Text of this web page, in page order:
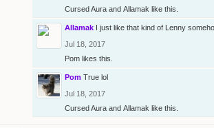
Cursed Aura and Allamak like this.
Allamak I just like that kind of Lenny
Jul 18, 2017
Pom likes this.
Pom True lol
Jul 18, 2017
Cursed Aura and Allamak like this.